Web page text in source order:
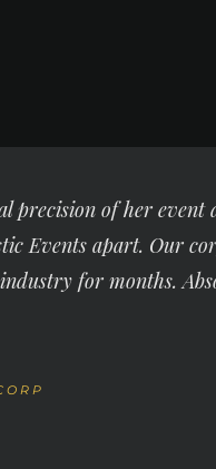
precision of her event
Events apart. Our
for months.